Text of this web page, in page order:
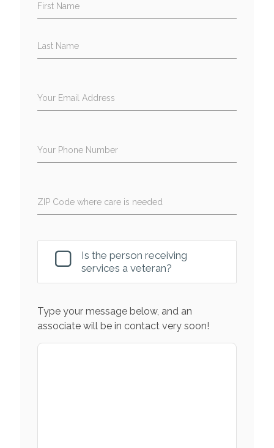
First Name
Last Name
Your Email Address
Your Phone Number
ZIP Code where care is needed
Is the person receiving
services a veteran?
Type your message below, and an
associate will be in contact very soon!